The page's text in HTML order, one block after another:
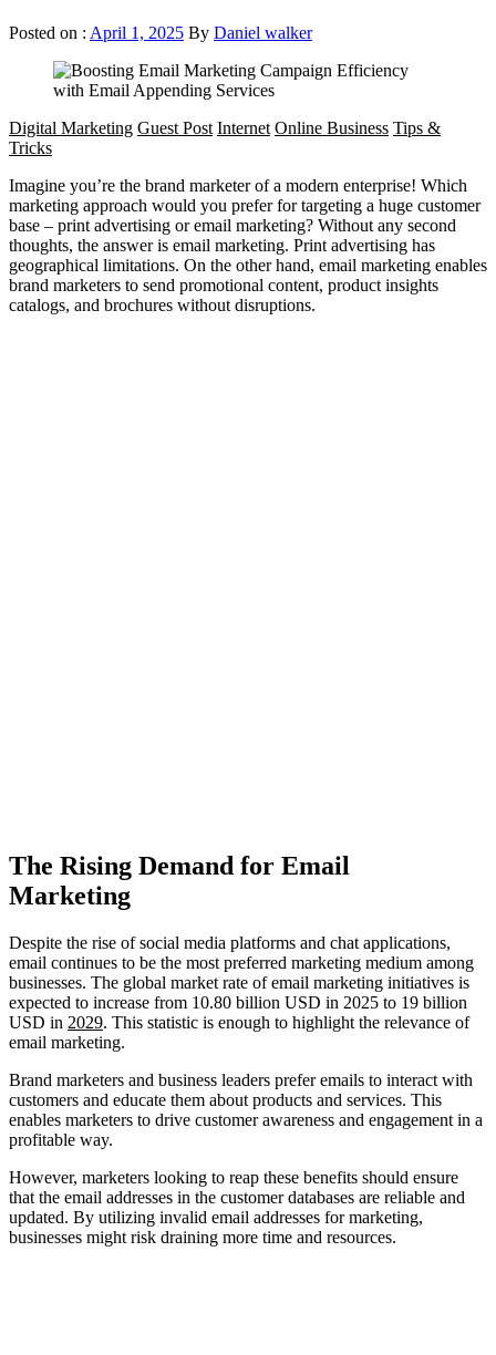
Posted on : April 1, 2025 By Daniel walker
Digital Marketing Guest Post Internet Online Business Tips &
Tricks
Imagine you’re the brand marketer of a modern enterprise! Which
marketing approach would you prefer for targeting a huge customer
base – print advertising or email marketing? Without any second
thoughts, the answer is email marketing. Print advertising has
geographical limitations. On the other hand, email marketing enables
brand marketers to send promotional content, product insights
catalogs, and brochures without disruptions.
The Rising Demand for Email
Marketing
Despite the rise of social media platforms and chat applications,
email continues to be the most preferred marketing medium among
businesses. The global market rate of email marketing initiatives is
expected to increase from 10.80 billion USD in 2025 to 19 billion
USD in 2029. This statistic is enough to highlight the relevance of
email marketing.
Brand marketers and business leaders prefer emails to interact with
customers and educate them about products and services. This
enables marketers to drive customer awareness and engagement in a
profitable way.
However, marketers looking to reap these benefits should ensure
that the email addresses in the customer databases are reliable and
updated. By utilizing invalid email addresses for marketing,
businesses might risk draining more time and resources.